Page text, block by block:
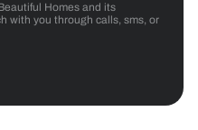
Homes and its
with you through calls, sms, or